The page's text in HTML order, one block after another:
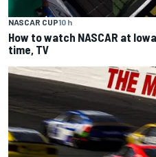
NASCAR CUP10 h
How to watch NASCAR at
time, TV